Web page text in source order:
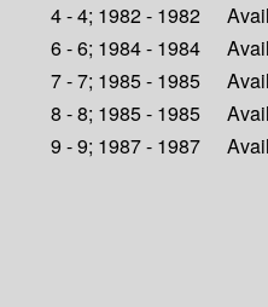
4 - 4; 1982 - 1982
6 - 6; 1984 - 1984
7 - 7; 1985 - 1985
8 - 8; 1985 - 1985
9 - 9; 1987 - 1987